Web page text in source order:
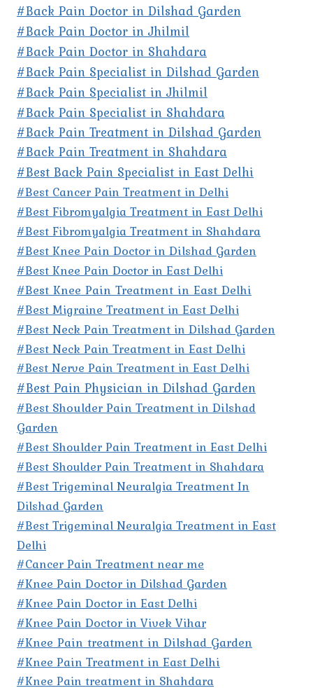
#Back Pain Doctor in Dilshad Garden
#Back Pain Doctor in Jhilmil
#Back Pain Doctor in Shahdara
#Back Pain Specialist in Dilshad Garden
#Back Pain Specialist in Jhilmil
#Back Pain Specialist in Shahdara
#Back Pain Treatment in Dilshad Garden
#Back Pain Treatment in Shahdara
#Best Back Pain Specialist in East Delhi
#Best Cancer Pain Treatment in Delhi
#Best Fibromyalgia Treatment in East Delhi
#Best Fibromyalgia Treatment in Shahdara
#Best Knee Pain Doctor in Dilshad Garden
#Best Knee Pain Doctor in East Delhi
#Best Knee Pain Treatment in East Delhi
#Best Migraine Treatment in East Delhi
#Best Neck Pain Treatment in Dilshad Garden
#Best Neck Pain Treatment in East Delhi
#Best Nerve Pain Treatment in East Delhi
#Best Pain Physician in Dilshad Garden
#Best Shoulder Pain Treatment in Dilshad
Garden
#Best Shoulder Pain Treatment in East Delhi
#Best Shoulder Pain Treatment in Shahdara
#Best Trigeminal Neuralgia Treatment In
Dilshad Garden
#Best Trigeminal Neuralgia Treatment in East
Delhi
#Cancer Pain Treatment near me
#Knee Pain Doctor in Dilshad Garden
#Knee Pain Doctor in East Delhi
#Knee Pain Doctor in Vivek Vihar
#Knee Pain treatment in Dilshad Garden
#Knee Pain Treatment in East Delhi
#Knee Pain treatment in Shahdara